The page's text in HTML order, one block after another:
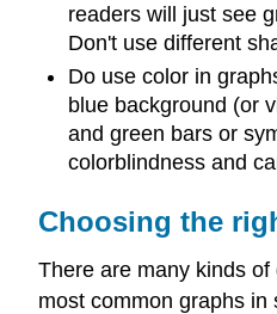
readers will just see
Don't use different
Do use color in
blue background (or
and green bars or
colorblindness and
Choosing the
There are many kinds
most common graphs